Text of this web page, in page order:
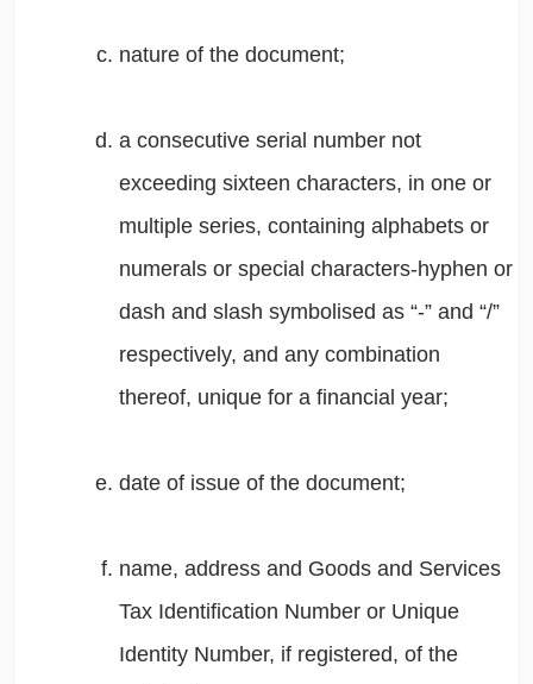
nature of the document;
a consecutive serial number not
exceeding sixteen characters, in one or
multiple series, containing alphabets or
numerals or special characters-hyphen or
dash and slash symbolised as “-” and “/”
respectively, and any combination
thereof, unique for a financial year;
date of issue of the document;
name, address and Goods and Services
Tax Identification Number or Unique
Identity Number, if registered, of the